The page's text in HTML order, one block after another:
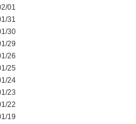
01
31
30
29
26
25
24
23
22
19